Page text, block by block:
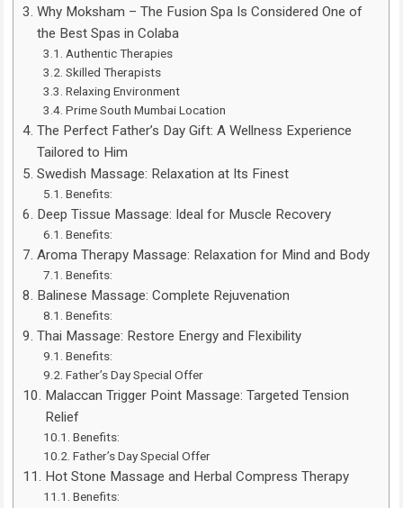
Why Moksham – The Fusion Spa Is Considered One of
the Best Spas in Colaba
Authentic Therapies
Skilled Therapists
Relaxing Environment
Prime South Mumbai Location
The Perfect Father’s Day Gift: A Wellness Experience
Tailored to Him
Swedish Massage: Relaxation at Its Finest
Benefits:
Deep Tissue Massage: Ideal for Muscle Recovery
Benefits:
Aroma Therapy Massage: Relaxation for Mind and Body
Benefits:
Balinese Massage: Complete Rejuvenation
Benefits:
Thai Massage: Restore Energy and Flexibility
Benefits:
Father’s Day Special Offer
Malaccan Trigger Point Massage: Targeted Tension
Relief
Benefits:
Father’s Day Special Offer
Hot Stone Massage and Herbal Compress Therapy
Benefits: